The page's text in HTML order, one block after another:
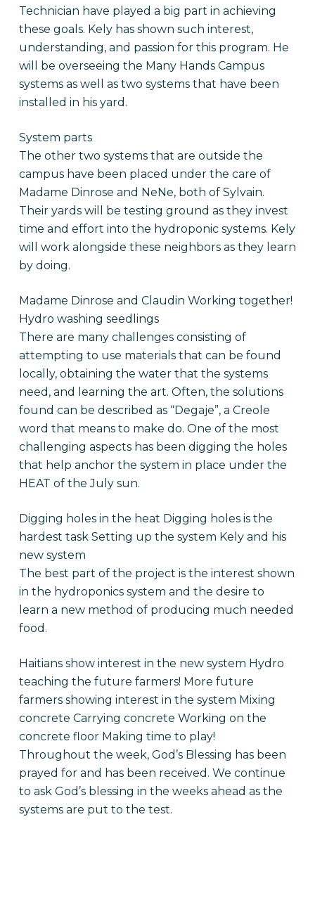
Technician have played a big part in achieving
these goals. Kely has shown such interest,
understanding, and passion for this program. He
will be overseeing the Many Hands Campus
systems as well as two systems that have been
installed in his yard.
System parts
The other two systems that are outside the
campus have been placed under the care of
Madame Dinrose and NeNe, both of Sylvain.
Their yards will be testing ground as they invest
time and effort into the hydroponic systems. Kely
will work alongside these neighbors as they learn
by doing.
Madame Dinrose and Claudin Working together!
Hydro washing seedlings
There are many challenges consisting of
attempting to use materials that can be found
locally, obtaining the water that the systems
need, and learning the art. Often, the solutions
found can be described as “Degaje”, a Creole
word that means to make do. One of the most
challenging aspects has been digging the holes
that help anchor the system in place under the
HEAT of the July sun.
Digging holes in the heat Digging holes is the
hardest task Setting up the system Kely and his
new system
The best part of the project is the interest shown
in the hydroponics system and the desire to
learn a new method of producing much needed
food.
Haitians show interest in the new system Hydro
teaching the future farmers! More future
farmers showing interest in the system Mixing
concrete Carrying concrete Working on the
concrete floor Making time to play!
Throughout the week, God’s Blessing has been
prayed for and has been received. We continue
to ask God’s blessing in the weeks ahead as the
systems are put to the test.